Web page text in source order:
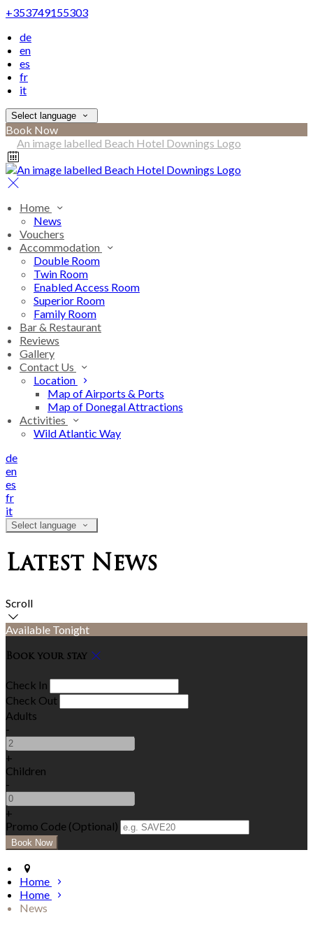
+353749155303
de
en
es
fr
it
Select language
Book Now
Home
News
Vouchers
Accommodation
Double Room
Twin Room
Enabled Access Room
Superior Room
Family Room
Bar & Restaurant
Reviews
Gallery
Contact Us
Location
Map of Airports & Ports
Map of Donegal Attractions
Activities
Wild Atlantic Way
de
en
es
fr
it
Select language
Latest News
Scroll
Available Tonight
Book your stay
Check In
Check Out
Adults
-
+
Children
-
+
Promo Code (Optional)
Home
Home
News